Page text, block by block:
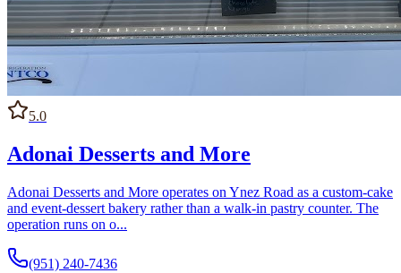
5.0
Adonai Desserts and More
Adonai Desserts and More operates on Ynez Road as a custom-cake
and event-dessert bakery rather than a walk-in pastry counter. The
operation runs on o...
(951) 240-7436